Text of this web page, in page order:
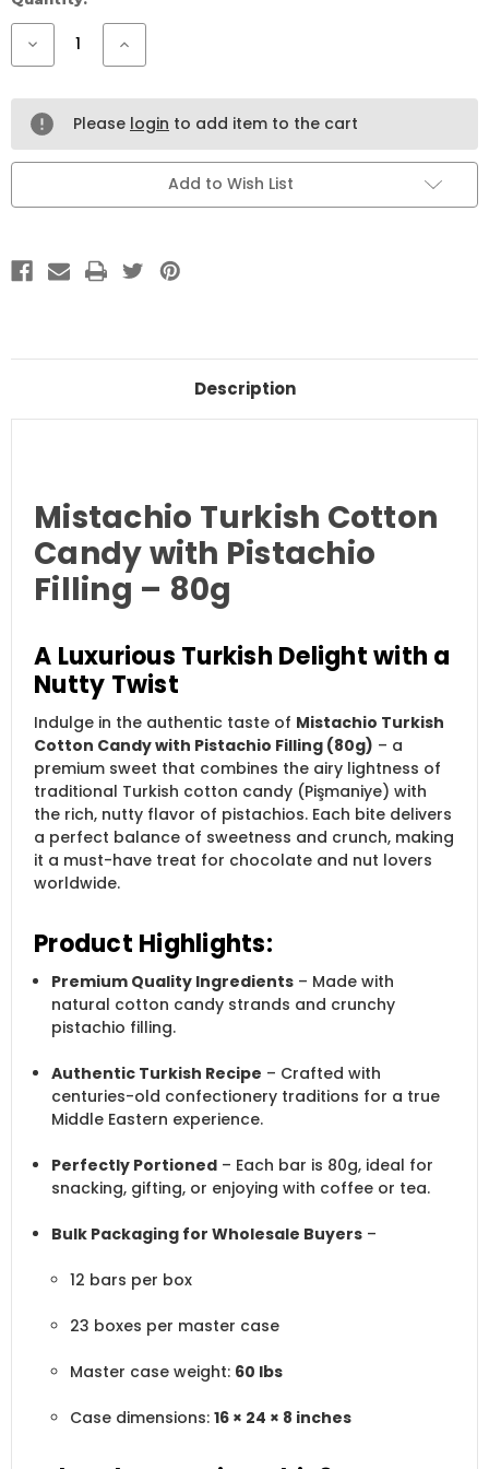
Stock:
Decrease
of
Turkish
Cotton
Candy
with
Pistachio
80g
Increase
of
Turkish
Cotton
Candy
with
Pistachio
80g
Please login to add item to the cart
Add to Wish List
Description
Mistachio Turkish Cotton
Candy with Pistachio
Filling – 80g
A Luxurious Turkish Delight with a
Nutty Twist
Indulge in the authentic taste of Mistachio Turkish
Cotton Candy with Pistachio Filling (80g) – a
premium sweet that combines the airy lightness of
traditional Turkish cotton candy (Pişmaniye) with
the rich, nutty flavor of pistachios. Each bite delivers
a perfect balance of sweetness and crunch, making
it a must-have treat for chocolate and nut lovers
worldwide.
Product Highlights:
Premium Quality Ingredients – Made with
natural cotton candy strands and crunchy
pistachio filling.
Authentic Turkish Recipe – Crafted with
centuries-old confectionery traditions for a true
Middle Eastern experience.
Perfectly Portioned – Each bar is 80g, ideal for
snacking, gifting, or enjoying with coffee or tea.
Bulk Packaging for Wholesale Buyers –
12 bars per box
23 boxes per master case
Master case weight: 60 lbs
Case dimensions: 16 × 24 × 8 inches